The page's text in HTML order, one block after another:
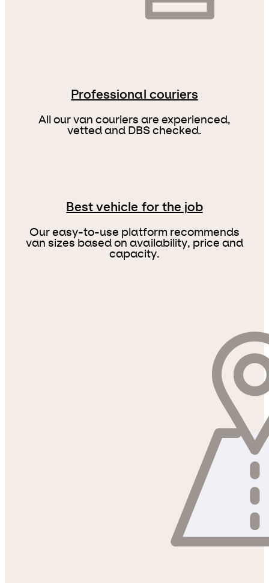
Professional couriers
All our van couriers are experienced,
vetted and DBS checked.
Best vehicle for the job
Our easy-to-use platform recommends
van sizes based on availability, price and
capacity.